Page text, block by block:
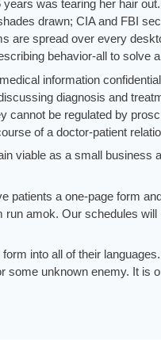
was tearing her hair
drawn; CIA and FBI
are spread over every
behavior-all to solve
information
diagnosis and
cannot be regulated by
of a doctor-patient
viable as a small
patients a one-page form
amok. Our schedules
into all of their
some unknown enemy. It is